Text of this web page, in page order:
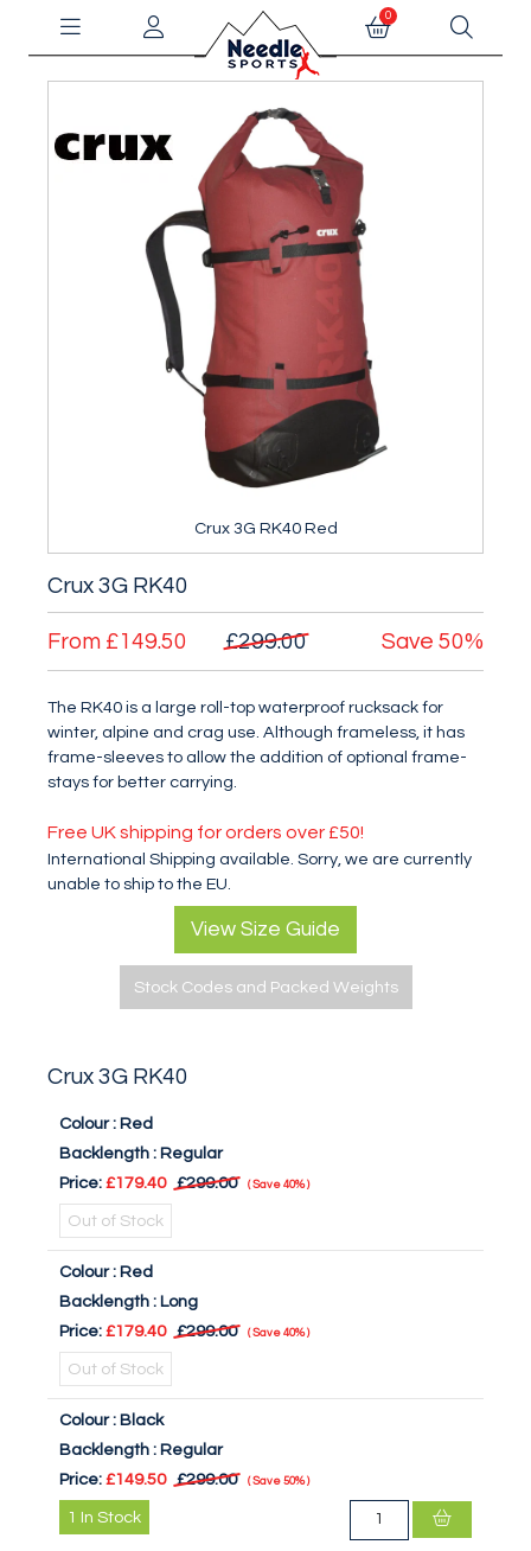
0
Crux 3G RK40 Red
Crux 3G RK40
From £149.50 £299.00 Save 50%
The RK40 is a large roll-top waterproof rucksack for
winter, alpine and crag use. Although frameless, it has
frame-sleeves to allow the addition of optional frame-
stays for better carrying.
Free UK shipping for orders over £50!
International Shipping available. Sorry, we are currently
unable to ship to the EU.
View Size Guide
Stock Codes and Packed Weights
Crux 3G RK40
Colour : Red
Backlength : Regular
Price: £179.40 £299.00 Save 40%
Out of Stock
Colour : Red
Backlength : Long
Price: £179.40 £299.00 Save 40%
Out of Stock
Colour : Black
Backlength : Regular
Price: £149.50 £299.00 Save 50%
1 In Stock